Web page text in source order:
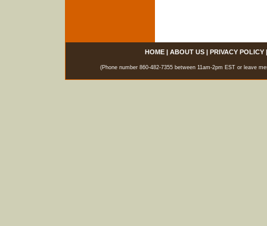
HOME| ABOUT US| PRIVACY POLICY
(Phone number 860-482-7355 between 11am-2pm EST or leave